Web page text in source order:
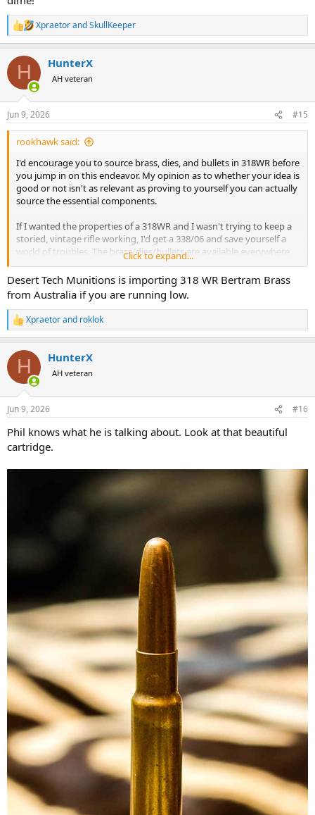
R
e
c
i
s
:
XpraetorandSkullKeeper
H HunterX
AH veteran
Jun 9, 2026 #15
rookhawk said:
I'd encourage you to source brass, dies, and bullets in 318WR before
you jump in on this endeavor. My opinion as to whether your idea is
good or not isn't as relevant as proving to yourself you can actually
source the essential components.
If I wanted the properties of a 318WR and I wasn't trying to keep a
storied, vintage rifle working, I'd get a 338/06 and save yourself a
world of troubles. The brass/dies/bullets are available everywhere
for that ballistic twin caliber.
Click to expand...
Desert Tech Munitions is importing 318 WR Bertram Brass
from Australia if you are running low.
R
e
c
i
s
Xpraetorand roklok
H HunterX
AH veteran
Jun 9, 2026 #16
Phil knows what he is talking about. Look at that beautiful
cartridge.